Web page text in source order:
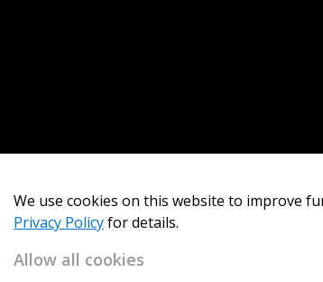
We use cookies on this website to improve
Privacy Policyfor details.
Allow all cookies